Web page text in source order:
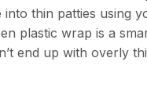
thin patties using
plastic wrap is a
end up with overly